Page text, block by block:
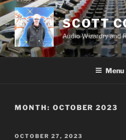
Skip
to
content
SCOTT
Audio Wizardry and
Menu
MONTH: OCTOBER 2023
POSTED
OCTOBER 27, 2023